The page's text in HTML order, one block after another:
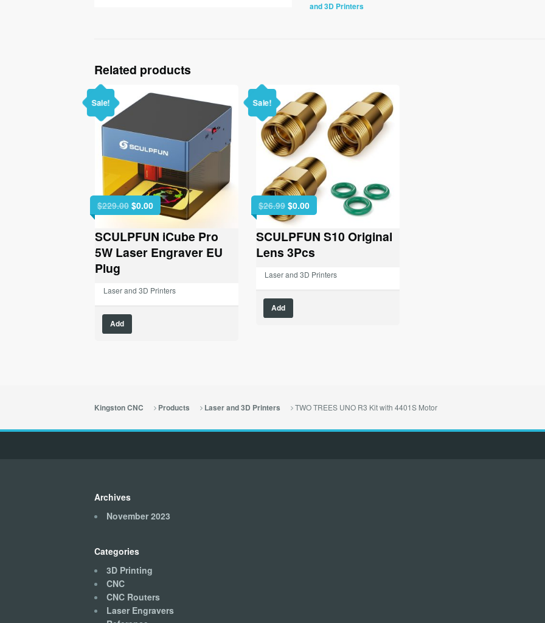
and 3D Printers
Related products
Sale!
$229.00 Original
price
was:
$229.00.
$0.00Current
price
is:
$0.00.
SCULPFUN iCube Pro
5W Laser Engraver EU
Plug
Laser and 3D Printers
Add
Sale!
$26.99 Original
price
was:
$26.99.
$0.00Current
price
is:
$0.00.
SCULPFUN S10 Original
Lens 3Pcs
Laser and 3D Printers
Add
Kingston CNC Products Laser and 3D Printers TWO TREES UNO R3 Kit with 4401S Motor
Archives
November 2023
Categories
3D Printing
CNC
CNC Routers
Laser Engravers